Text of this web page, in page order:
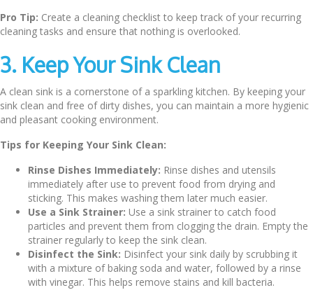
Pro Tip: Create a cleaning checklist to keep track of your recurring
cleaning tasks and ensure that nothing is overlooked.
3. Keep Your Sink Clean
A clean sink is a cornerstone of a sparkling kitchen. By keeping your
sink clean and free of dirty dishes, you can maintain a more hygienic
and pleasant cooking environment.
Tips for Keeping Your Sink Clean:
Rinse Dishes Immediately: Rinse dishes and utensils
immediately after use to prevent food from drying and
sticking. This makes washing them later much easier.
Use a Sink Strainer: Use a sink strainer to catch food
particles and prevent them from clogging the drain. Empty the
strainer regularly to keep the sink clean.
Disinfect the Sink: Disinfect your sink daily by scrubbing it
with a mixture of baking soda and water, followed by a rinse
with vinegar. This helps remove stains and kill bacteria.